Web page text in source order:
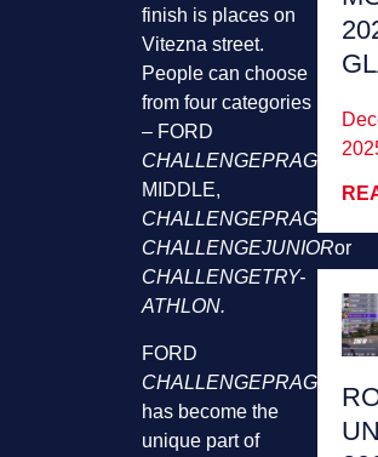
finish is places on
Vitezna street.
People can choose
from four categories
– FORD
CHALLENGEPRAGUE
MIDDLE,
CHALLENGEPRAGUE
CHALLENGEJUNIORor
CHALLENGETRY-
ATHLON.
FORD
CHALLENGEPRAGUE
has become the
unique part of